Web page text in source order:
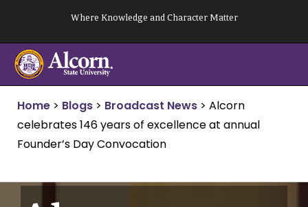
content
Where Knowledge and Character Matter
Home > Blogs > Broadcast News > Alcorn
celebrates 146 years of excellence at annual
Founder’s Day Convocation